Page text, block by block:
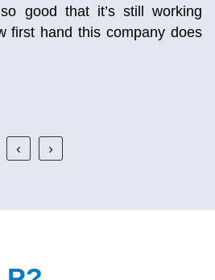
good that it’s still working
first hand this company does
‹ ›